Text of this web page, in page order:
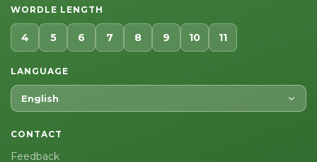
WORDLE LENGTH
4 5 6 7 8 9 10 11
LANGUAGE
English
CONTACT
Feedback